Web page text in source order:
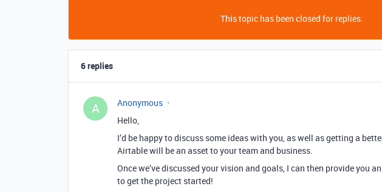
This topic has been closed for replies.
6 replies
A Anonymous
Hello,
I’d be happy to discuss some ideas with you, as well as getting a
Airtable will be an asset to your team and business.
Once we’ve discussed your vision and goals, I can then provide you
to get the project started!